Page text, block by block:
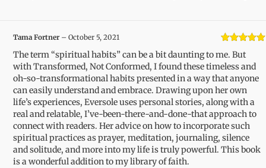
of 5
Tama Fortner – October 5, 2021
The term “spiritual habits” can be a bit daunting to me. But
with Transformed, Not Conformed, I found these timeless and
oh-so-transformational habits presented in a way that anyone
can easily understand and embrace. Drawing upon her own
life’s experiences, Eversole uses personal stories, along with a
real and relatable, I’ve-been-there-and-done-that approach to
connect with readers. Her advice on how to incorporate such
spiritual practices as prayer, meditation, journaling, silence
and solitude, and more into my life is truly powerful. This book
is a wonderful addition to my library of faith.